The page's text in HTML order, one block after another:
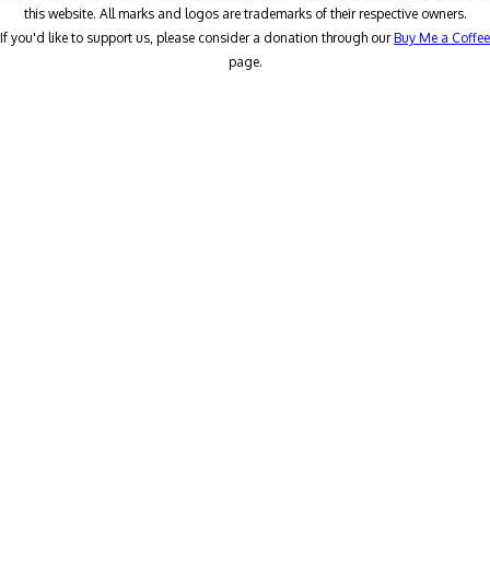
this website. All marks and logos are trademarks of their respective owners.
If you'd like to support us, please consider a donation through ourBuy Me a Coffee
page.